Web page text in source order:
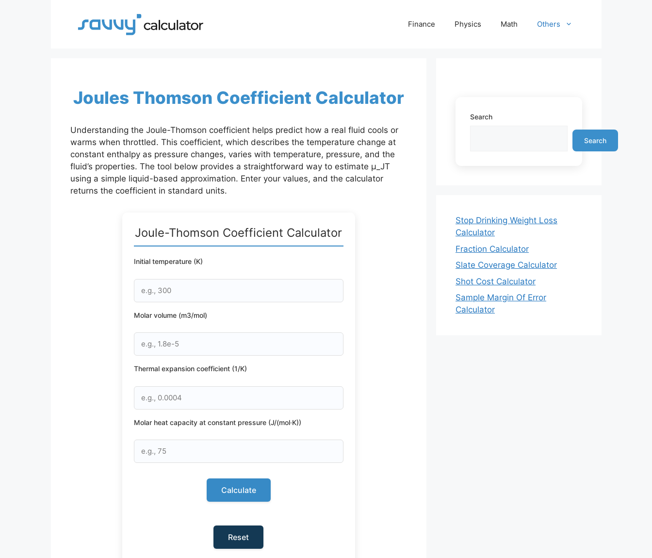
Finance Physics Math Others
Joules Thomson Coefficient Calculator
Understanding the Joule-Thomson coefficient helps predict how a real fluid cools or
warms when throttled. This coefficient, which describes the temperature change at
constant enthalpy as pressure changes, varies with temperature, pressure, and the
fluid’s properties. The tool below provides a straightforward way to estimate μ_JT
using a simple liquid-based approximation. Enter your values, and the calculator
returns the coefficient in standard units.
Joule-Thomson Coefficient Calculator
Initial temperature (K)
Molar volume (m3/mol)
Thermal expansion coefficient (1/K)
Molar heat capacity at constant pressure (J/(mol·K))
Calculate
Reset
Search
Search
Stop Drinking Weight Loss
Calculator
Fraction Calculator
Slate Coverage Calculator
Shot Cost Calculator
Sample Margin Of Error
Calculator